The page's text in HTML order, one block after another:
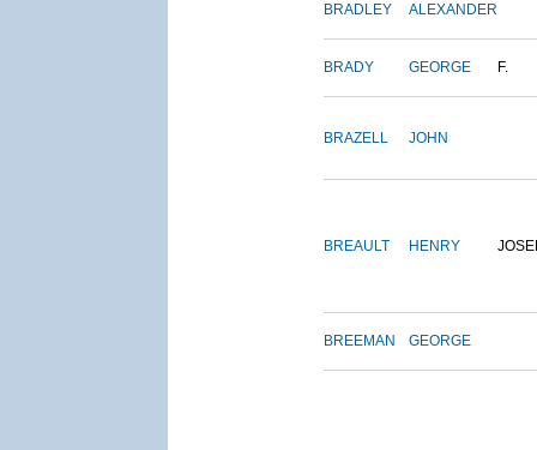
BRADLEY ALEXANDER
BRADY GEORGE F.
BRAZELL JOHN
BREAULT HENRY
BREEMAN GEORGE